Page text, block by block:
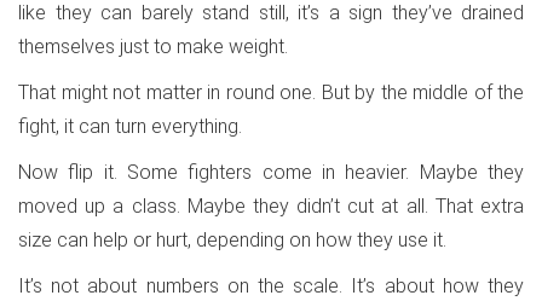
like they can barely stand still, it’s a sign they’ve drained
themselves just to make weight.
That might not matter in round one. But by the middle of the
fight, it can turn everything.
Now flip it. Some fighters come in heavier. Maybe they
moved up a class. Maybe they didn’t cut at all. That extra
size can help or hurt, depending on how they use it.
It’s not about numbers on the scale. It’s about how they